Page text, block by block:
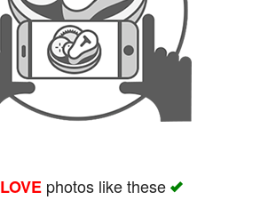
LOVEphotos like these